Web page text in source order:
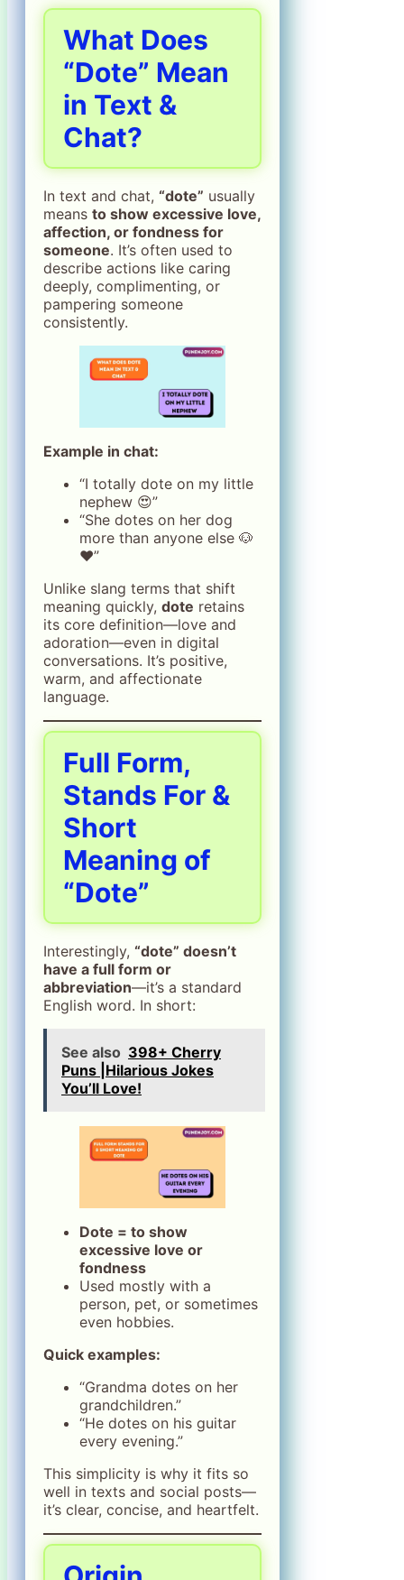
What Does
“Dote” Mean
in Text &
Chat?
In text and chat, “dote” usually
means to show excessive love,
affection, or fondness for
someone. It’s often used to
describe actions like caring
deeply, complimenting, or
pampering someone
consistently.
Example in chat:
“I totally dote on my little
nephew 😍”
“She dotes on her dog
more than anyone else 🐶
❤️”
Unlike slang terms that shift
meaning quickly, dote retains
its core definition—love and
adoration—even in digital
conversations. It’s positive,
warm, and affectionate
language.
Full Form,
Stands For &
Short
Meaning of
“Dote”
Interestingly, “dote” doesn’t
have a full form or
abbreviation—it’s a standard
English word. In short:
See also 398+ Cherry
Puns |Hilarious Jokes
You’ll Love!
Dote = to show
excessive love or
fondness
Used mostly with a
person, pet, or sometimes
even hobbies.
Quick examples:
“Grandma dotes on her
grandchildren.”
“He dotes on his guitar
every evening.”
This simplicity is why it fits so
well in texts and social posts—
it’s clear, concise, and heartfelt.